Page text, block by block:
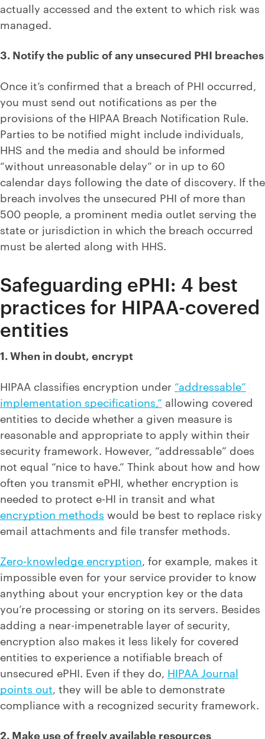
actually accessed and the extent to which risk was
managed.
3. Notify the public of any unsecured PHI breaches
Once it’s confirmed that a breach of PHI occurred,
you must send out notifications as per the
provisions of the HIPAA Breach Notification Rule.
Parties to be notified might include individuals,
HHS and the media and should be informed
“without unreasonable delay” or in up to 60
calendar days following the date of discovery. If the
breach involves the unsecured PHI of more than
500 people, a prominent media outlet serving the
state or jurisdiction in which the breach occurred
must be alerted along with HHS.
Safeguarding ePHI: 4 best
practices for HIPAA-covered
entities
1. When in doubt, encrypt
HIPAA classifies encryption under “addressable”
implementation specifications,” allowing covered
entities to decide whether a given measure is
reasonable and appropriate to apply within their
security framework. However, “addressable” does
not equal “nice to have.” Think about how and how
often you transmit ePHI, whether encryption is
needed to protect e-HI in transit and what
encryption methods would be best to replace risky
email attachments and file transfer methods.
Zero-knowledge encryption, for example, makes it
impossible even for your service provider to know
anything about your encryption key or the data
you’re processing or storing on its servers. Besides
adding a near-impenetrable layer of security,
encryption also makes it less likely for covered
entities to experience a notifiable breach of
unsecured ePHI. Even if they do, HIPAA Journal
points out, they will be able to demonstrate
compliance with a recognized security framework.
2. Make use of freely available resources